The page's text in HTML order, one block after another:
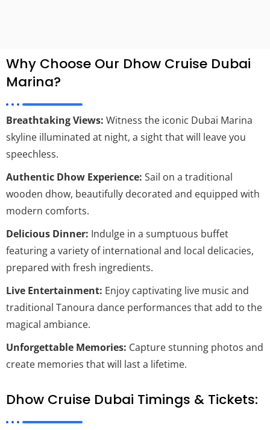
Why Choose Our Dhow Cruise Dubai
Marina?
Breathtaking Views: Witness the iconic Dubai Marina
skyline illuminated at night, a sight that will leave you
speechless.
Authentic Dhow Experience: Sail on a traditional
wooden dhow, beautifully decorated and equipped with
modern comforts.
Delicious Dinner: Indulge in a sumptuous buffet
featuring a variety of international and local delicacies,
prepared with fresh ingredients.
Live Entertainment: Enjoy captivating live music and
traditional Tanoura dance performances that add to the
magical ambiance.
Unforgettable Memories: Capture stunning photos and
create memories that will last a lifetime.
Dhow Cruise Dubai Timings & Tickets: